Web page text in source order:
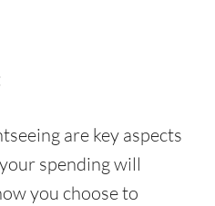
are key aspects
spending will
you choose to